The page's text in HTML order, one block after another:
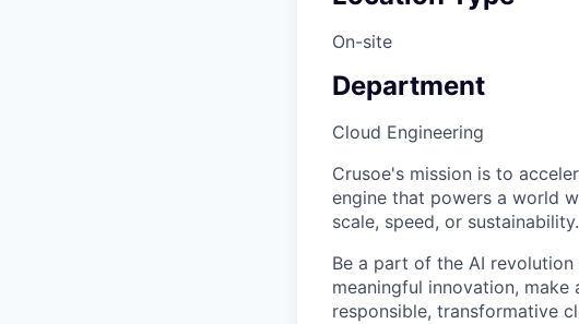
On-site
Department
Cloud Engineering
Crusoe's mission is to
engine that powers a world
scale, speed, or sustainability.
Be a part of the AI
meaningful innovation,
responsible, transformative